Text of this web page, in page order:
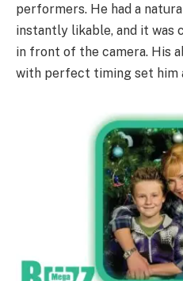
performers. He had a
instantly likable, and it was
in front of the camera. His
with perfect timing set him